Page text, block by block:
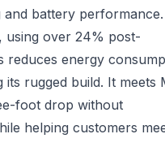
battery performance.
using over 24% post-
reduces energy
rugged build. It meets
foot drop without
helping customers